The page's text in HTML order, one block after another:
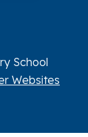
School
Websites